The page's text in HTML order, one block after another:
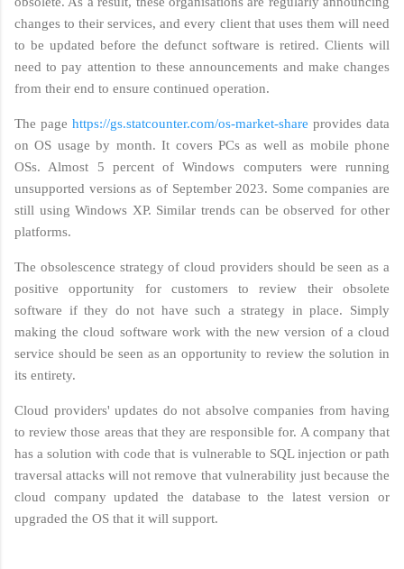
changes to their services, and every client that uses them will need
to be updated before the defunct software is retired. Clients will
need to pay attention to these announcements and make changes
from their end to ensure continued operation.
The page https://gs.statcounter.com/os-market-share provides data
on OS usage by month. It covers PCs as well as mobile phone
OSs. Almost 5 percent of Windows computers were running
unsupported versions as of September 2023. Some companies are
still using Windows XP. Similar trends can be observed for other
platforms.
The obsolescence strategy of cloud providers should be seen as a
positive opportunity for customers to review their obsolete
software if they do not have such a strategy in place. Simply
making the cloud software work with the new version of a cloud
service should be seen as an opportunity to review the solution in
its entirety.
Cloud providers' updates do not absolve companies from having
to review those areas that they are responsible for. A company that
has a solution with code that is vulnerable to SQL injection or path
traversal attacks will not remove that vulnerability just because the
cloud company updated the database to the latest version or
upgraded the OS that it will support.